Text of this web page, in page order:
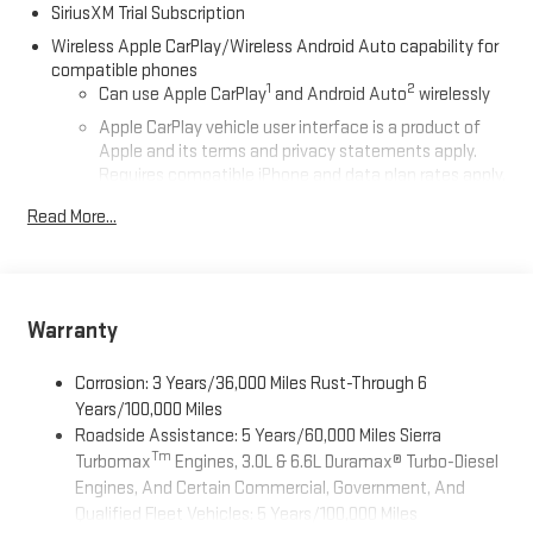
SiriusXM Trial Subscription
Wireless Apple CarPlay/Wireless Android Auto capability for
compatible phones
Can use Apple CarPlay1 and Android Auto2 wirelessly
Apple CarPlay vehicle user interface is a product of
Apple and its terms and privacy statements apply.
Requires compatible iPhone and data plan rates apply.
and Apple Music are trademarks for Apple Inc,
Auto on your car display, you'll need an Android phone
the Android Auto app. Google, Android and Android
Auto are trademarks of Google LLC.
Wi-Fi®Hotspot capable
Terms and limitations apply. Seeonstar.comor dealer
for details.
Read More...
Warranty
Corrosion: 3 Years/36,000 Miles Rust-Through 6
Years/100,000 Miles
Roadside Assistance: 5 Years/60,000 Miles Sierra
TurbomaxTm Engines, 3.0L & 6.6L Duramax® Turbo-Diesel
Engines, And Certain Commercial, Government, And
Qualified Fleet Vehicles: 5 Years/100,000 Miles